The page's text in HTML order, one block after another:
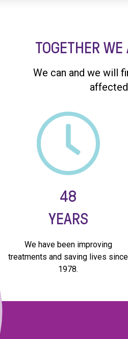
TOGETHER
We can and we will
48
YEARS
We have been improving
treatments and saving lives since
1978.